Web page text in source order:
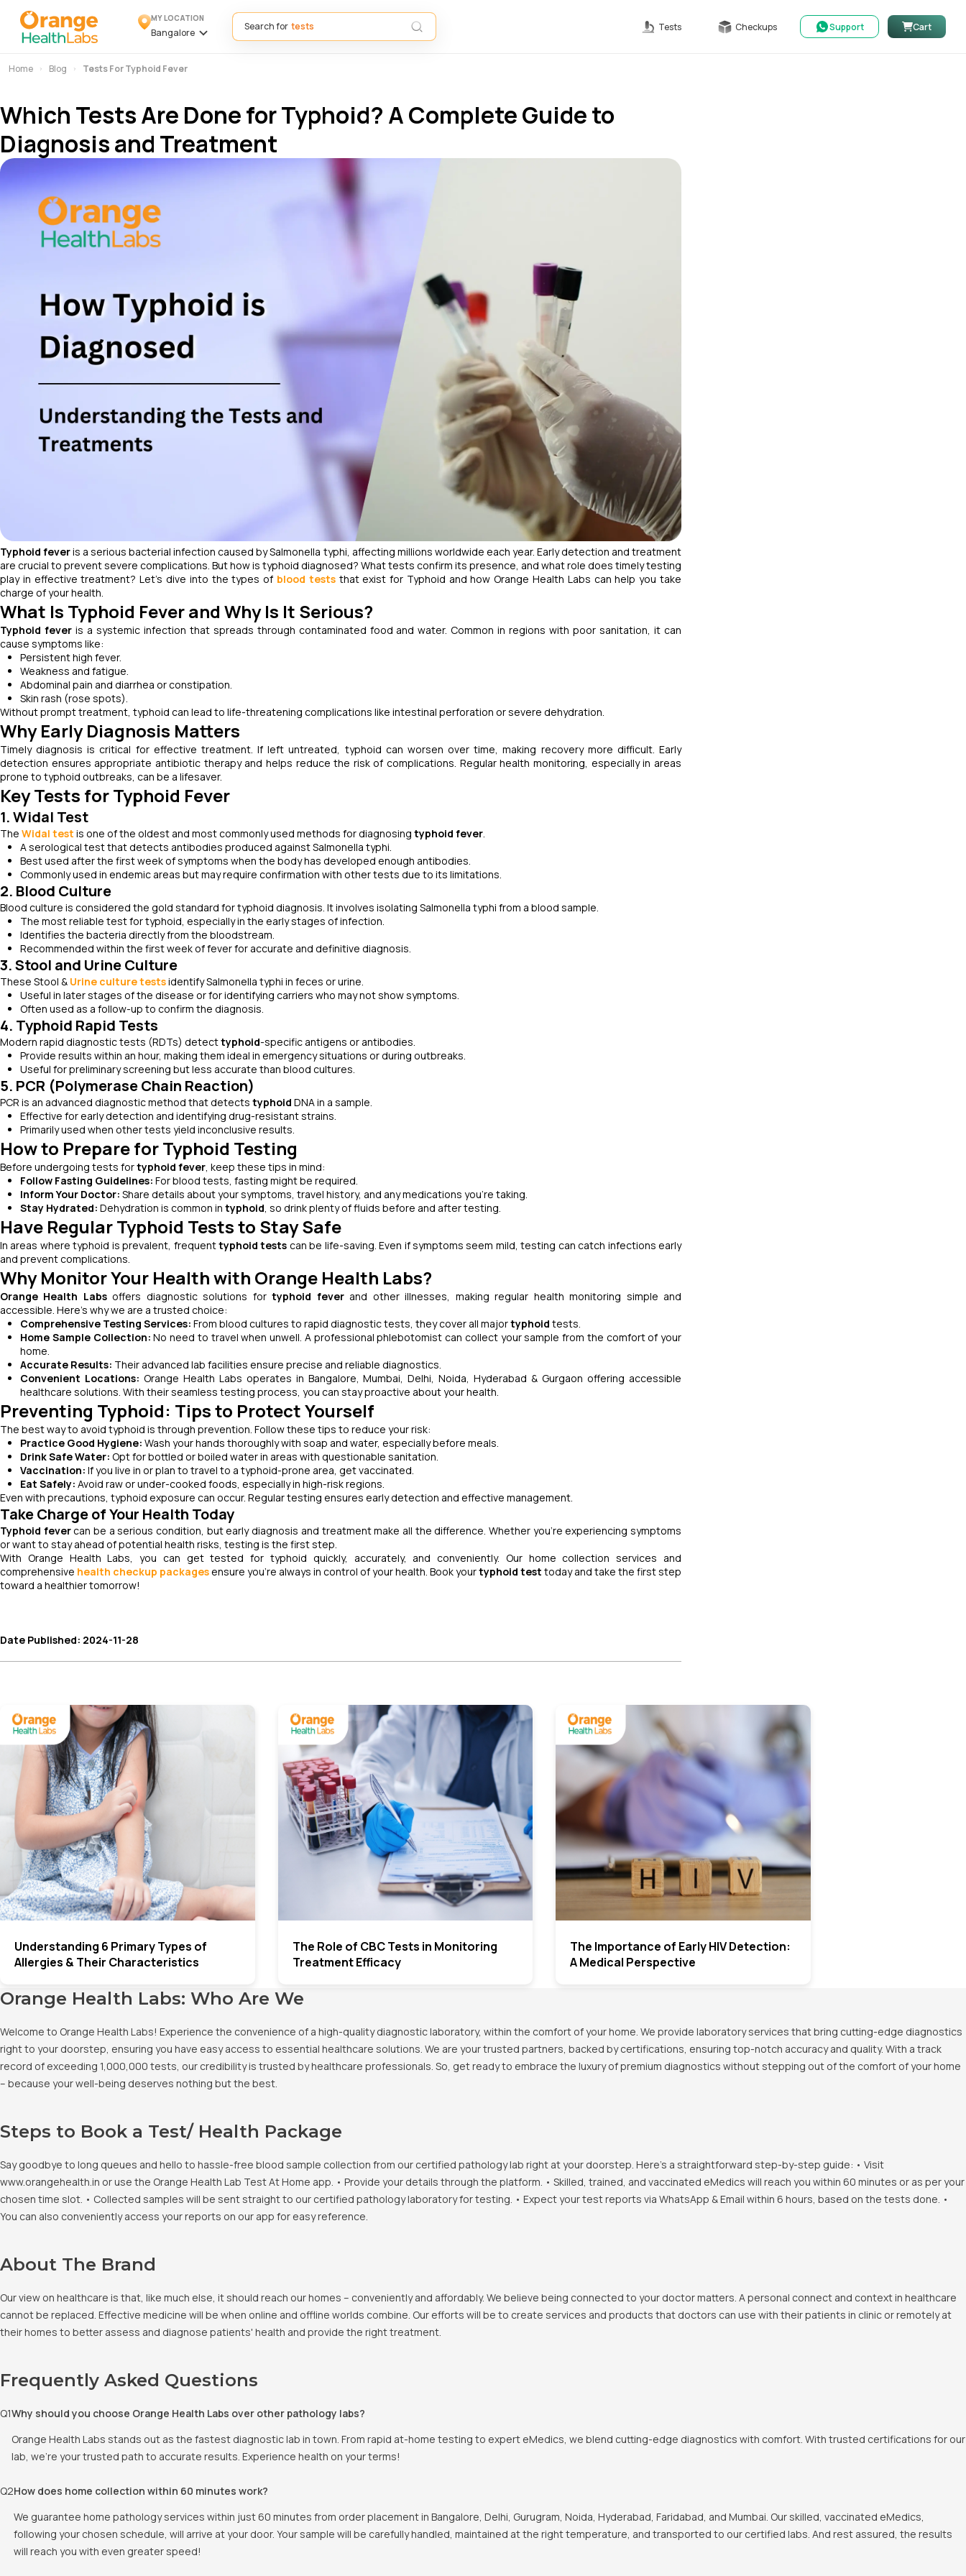
MY LOCATION
Bangalore
Search for Tests Checkups Support Cart
Home Blog Tests For Typhoid Fever
Which Tests Are Done for Typhoid? A Complete Guide to
Diagnosis and Treatment
Typhoid feveris a serious bacterial infection caused bySalmonella typhi, affecting millions worldwide each year. Early detection and treatment
are crucial to prevent severe complications. But how is typhoid diagnosed? What tests confirm its presence, and what role does timely testing
play in effective treatment? Let’s dive into the types of blood tests that exist for Typhoid and how Orange Health Labs can help you take
charge of your health.
What Is Typhoid Fever and Why Is It Serious?
Typhoid feveris a systemic infection that spreads through contaminated food and water. Common in regions with poor sanitation, it can
cause symptoms like:
Persistent high fever.
Weakness and fatigue.
Abdominal pain and diarrhea or constipation.
Skin rash (rose spots).
Without prompt treatment, typhoid can lead to life-threatening complications like intestinal perforation or severe dehydration.
Why Early Diagnosis Matters
Timely diagnosis is critical for effective treatment. If left untreated, typhoid can worsen over time, making recovery more difficult. Early
detection ensures appropriate antibiotic therapy and helps reduce the risk of complications. Regular health monitoring, especially in areas
prone to typhoid outbreaks, can be a lifesaver.
Key Tests for Typhoid Fever
1. Widal Test
The Widal test is one of the oldest and most commonly used methods for diagnosing typhoid fever.
A serological test that detects antibodies produced against Salmonella typhi.
Best used after the first week of symptoms when the body has developed enough antibodies.
Commonly used in endemic areas but may require confirmation with other tests due to its limitations.
2. Blood Culture
Blood culture is considered the gold standard for typhoid diagnosis. It involves isolating Salmonella typhi from a blood sample.
The most reliable test for typhoid, especially in the early stages of infection.
Identifies the bacteria directly from the bloodstream.
Recommended within the first week of fever for accurate and definitive diagnosis.
3. Stool and Urine Culture
These Stool & Urine culture testsidentifySalmonella typhi in feces or urine.
Useful in later stages of the disease or for identifying carriers who may not show symptoms.
Often used as a follow-up to confirm the diagnosis.
4. Typhoid Rapid Tests
Modern rapid diagnostic tests (RDTs) detecttyphoid-specific antigens or antibodies.
Provide results within an hour, making them ideal in emergency situations or during outbreaks.
Useful for preliminary screening but less accurate than blood cultures.
5. PCR (Polymerase Chain Reaction)
PCR is an advanced diagnostic method that detects typhoid DNA in a sample.
Effective for early detection and identifying drug-resistant strains.
Primarily used when other tests yield inconclusive results.
How to Prepare for Typhoid Testing
Before undergoing tests fortyphoid fever, keep these tips in mind:
Follow Fasting Guidelines: For blood tests, fasting might be required.
Inform Your Doctor: Share details about your symptoms, travel history, and any medications you’re taking.
Stay Hydrated: Dehydration is common in typhoid, so drink plenty of fluids before and after testing.
Have Regular Typhoid Tests to Stay Safe
In areas where typhoid is prevalent, frequenttyphoid tests can be life-saving. Even if symptoms seem mild, testing can catch infections early
and prevent complications.
Why Monitor Your Health with Orange Health Labs?
Orange Health Labsoffers diagnostic solutions fortyphoid feverand other illnesses, making regular health monitoring simple and
accessible. Here’s why we are a trusted choice:
Comprehensive Testing Services: From blood cultures to rapid diagnostic tests, they cover all majortyphoid tests.
Home Sample Collection: No need to travel when unwell. A professional phlebotomist can collect your sample from the comfort of your
home.
Accurate Results: Their advanced lab facilities ensure precise and reliable diagnostics.
Convenient Locations: Orange Health Labs operates in Bangalore, Mumbai, Delhi, Noida, Hyderabad & Gurgaon offering accessible
healthcare solutions. With their seamless testing process, you can stay proactive about your health.
Preventing Typhoid: Tips to Protect Yourself
The best way to avoid typhoid is through prevention. Follow these tips to reduce your risk:
Practice Good Hygiene: Wash your hands thoroughly with soap and water, especially before meals.
Drink Safe Water: Opt for bottled or boiled water in areas with questionable sanitation.
Vaccination: If you live in or plan to travel to a typhoid-prone area, get vaccinated.
Eat Safely: Avoid raw or under-cooked foods, especially in high-risk regions.
Even with precautions, typhoid exposure can occur. Regular testing ensures early detection and effective management.
Take Charge of Your Health Today
Typhoid fevercan be a serious condition, but early diagnosis and treatment make all the difference. Whether you’re experiencing symptoms
or want to stay ahead of potential health risks, testing is the first step.
With Orange Health Labs, you can get tested for typhoid quickly, accurately, and conveniently. Our home collection services and
comprehensive health checkup packagesensure you’re always in control of your health. Book yourtyphoid test today and take the first step
toward a healthier tomorrow!
Date Published: 2024-11-28
Understanding 6 Primary Types of
Allergies & Their Characteristics
The Role of CBC Tests in Monitoring
Treatment Efficacy
The Importance of Early HIV Detection:
A Medical Perspective
Orange Health Labs: Who Are We
Welcome to Orange Health Labs! Experience the convenience of a high-quality diagnostic laboratory, within the comfort of your home. We provide laboratory services that bring cutting-edge diagnostics
right to your doorstep, ensuring you have easy access to essential healthcare solutions. We are your trusted partners, backed by certifications, ensuring top-notch accuracy and quality. With a track
record of exceeding 1,000,000 tests, our credibility is trusted by healthcare professionals. So, get ready to embrace the luxury of premium diagnostics without stepping out of the comfort of your home
– because your well-being deserves nothing but the best.
Steps to Book a Test/ Health Package
Say goodbye to long queues and hello to hassle-free blood sample collection from our certified pathology lab right at your doorstep. Here's a straightforward step-by-step guide: • Visit
www.orangehealth.in or use the Orange Health Lab Test At Home app. • Provide your details through the platform. • Skilled, trained, and vaccinated eMedics will reach you within 60 minutes or as per your
chosen time slot. • Collected samples will be sent straight to our certified pathology laboratory for testing. • Expect your test reports via WhatsApp & Email within 6 hours, based on the tests done. •
You can also conveniently access your reports on our app for easy reference.
About The Brand
Our view on healthcare is that, like much else, it should reach our homes – conveniently and affordably. We believe being connected to your doctor matters. A personal connect and context in healthcare
cannot be replaced. Effective medicine will be when online and offline worlds combine. Our efforts will be to create services and products that doctors can use with their patients in clinic or remotely at
their homes to better assess and diagnose patients' health and provide the right treatment.
Frequently Asked Questions
Q1Why should you choose Orange Health Labs over other pathology labs?
Orange Health Labs stands out as the fastest diagnostic lab in town. From rapid at-home testing to expert eMedics, we blend cutting-edge diagnostics with comfort. With trusted certifications for our
lab, we're your trusted path to accurate results. Experience health on your terms!
Q2How does home collection within 60 minutes work?
We guarantee home pathology services within just 60 minutes from order placement in Bangalore, Delhi, Gurugram, Noida, Hyderabad, Faridabad, and Mumbai. Our skilled, vaccinated eMedics,
following your chosen schedule, will arrive at your door. Your sample will be carefully handled, maintained at the right temperature, and transported to our certified labs. And rest assured, the results
will reach you with even greater speed!